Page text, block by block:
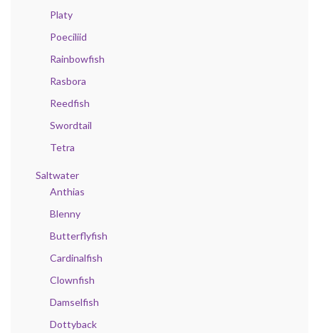
Platy
Poeciliid
Rainbowfish
Rasbora
Reedfish
Swordtail
Tetra
Saltwater
Anthias
Blenny
Butterflyfish
Cardinalfish
Clownfish
Damselfish
Dottyback